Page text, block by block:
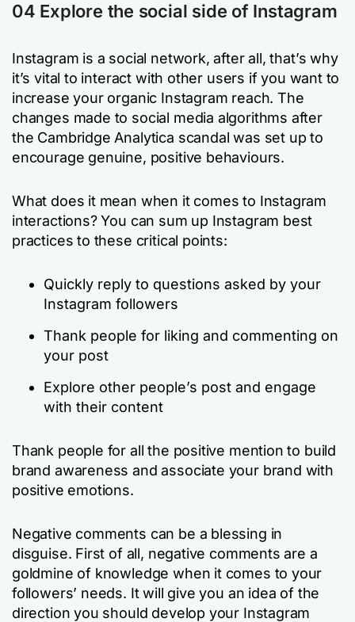
04 Explore the social side of Instagram
Instagram is a social network, after all, that’s why
it’s vital to interact with other users if you want to
increase your organic Instagram reach. The
changes made to social media algorithms after
the Cambridge Analytica scandal was set up to
encourage genuine, positive behaviours.
What does it mean when it comes to Instagram
interactions? You can sum up Instagram best
practices to these critical points:
Quickly reply to questions asked by your
Instagram followers
Thank people for liking and commenting on
your post
Explore other people’s post and engage
with their content
Thank people for all the positive mention to build
brand awareness and associate your brand with
positive emotions.
Negative comments can be a blessing in
disguise. First of all, negative comments are a
goldmine of knowledge when it comes to your
followers’ needs. It will give you an idea of the
direction you should develop your Instagram